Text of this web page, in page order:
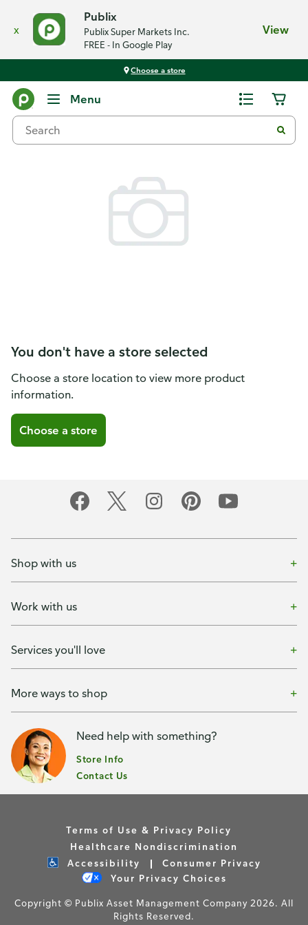
x
Publix
Publix Super Markets Inc.
FREE - In Google Play
View
Choose a store
Menu
You don't have a store selected
Choose a store location to view more product
information.
Choose a store
Shop with us
Work with us
Services you'll love
More ways to shop
Need help with something?
Store Info
Contact Us
Terms of Use & Privacy Policy
Healthcare Nondiscrimination
Accessibility
Consumer Privacy
Your Privacy Choices
Copyright © Publix Asset Management Company 2026. All
Rights Reserved.